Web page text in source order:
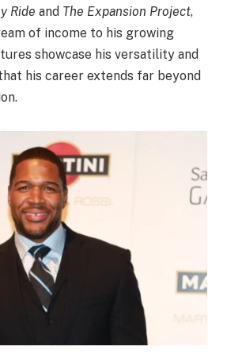
Ride and The Expansion Project,
of income to his growing
showcase his versatility and
his career extends far beyond